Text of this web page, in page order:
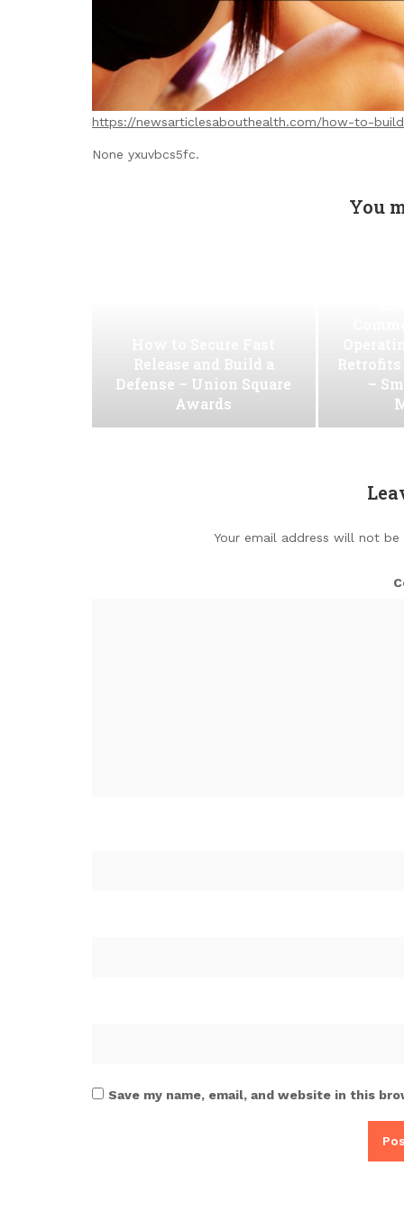
https://newsarticlesabouthealth.com/how-to-
None yxuvbcs5fc.
You
Release and Build a
Defense – Union Square
Awards
Retrofits
–
Your email address will not be
Save my name, email, and website in this